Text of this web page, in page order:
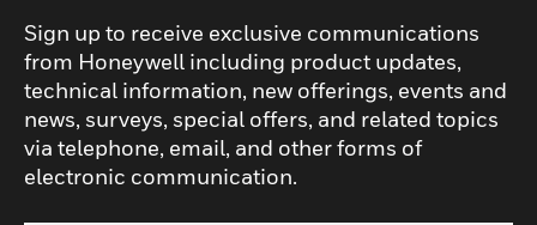
Sign up to receive exclusive communications
from Honeywell including product updates,
technical information, new offerings, events and
news, surveys, special offers, and related topics
via telephone, email, and other forms of
electronic communication.